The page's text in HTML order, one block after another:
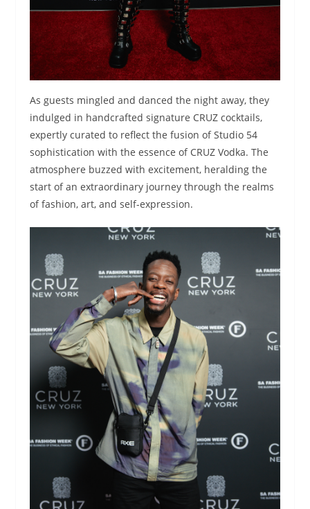
As guests mingled and danced the night away, they
indulged in handcrafted signature CRUZ cocktails,
expertly curated to reflect the fusion of Studio 54
sophistication with the essence of CRUZ Vodka. The
atmosphere buzzed with excitement, heralding the
start of an extraordinary journey through the realms
of fashion, art, and self-expression.